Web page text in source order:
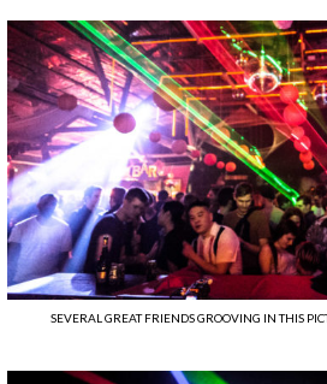
SEVERAL GREAT FRIENDS GROOVING IN THIS